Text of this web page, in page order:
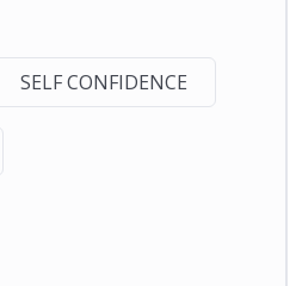
SELF CONFIDENCE